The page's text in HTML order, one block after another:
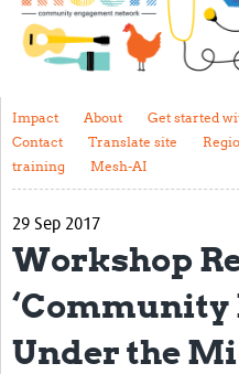
Impact
About
Get started with Mesh
Steering Committee
Contact
Translate site
Regional Coordinators
Online CEI training
Mesh-AI
Impact About Get started
Contact
Translate site
training
Mesh-AI
29 Sep 2017
Workshop
‘Community
Under the